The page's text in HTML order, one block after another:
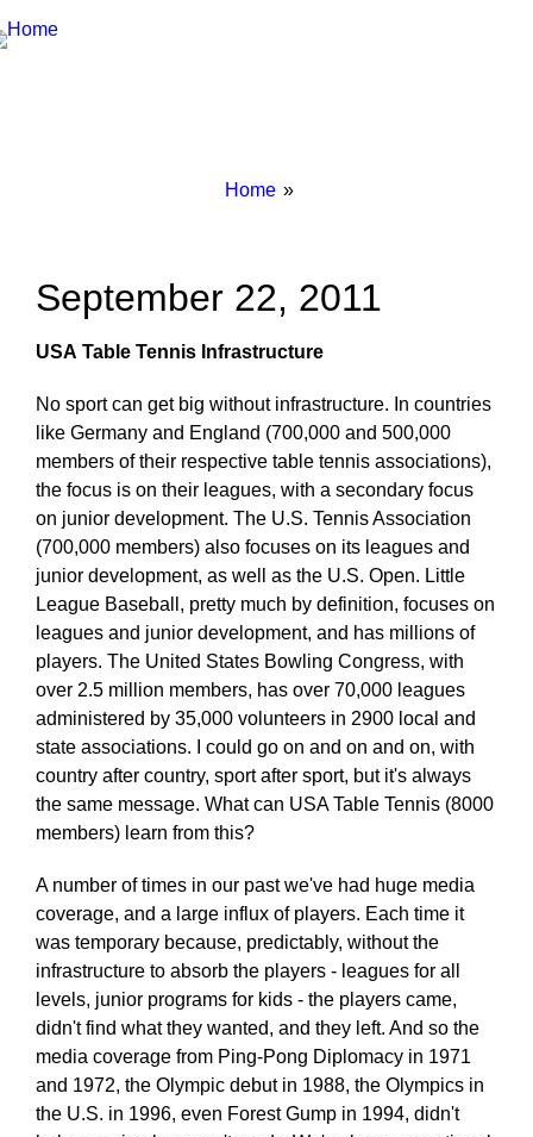
Breadcrumbs
You
Home
September 22, 2011
USA Table Tennis Infrastructure
No sport can get big without infrastructure. In countries
like Germany and England (700,000 and 500,000
members of their respective table tennis associations),
the focus is on their leagues, with a secondary focus
on junior development. The U.S. Tennis Association
(700,000 members) also focuses on its leagues and
junior development, as well as the U.S. Open. Little
League Baseball, pretty much by definition, focuses on
leagues and junior development, and has millions of
players. The United States Bowling Congress, with
over 2.5 million members, has over 70,000 leagues
administered by 35,000 volunteers in 2900 local and
state associations. I could go on and on and on, with
country after country, sport after sport, but it's always
the same message. What can USA Table Tennis (8000
members) learn from this?
A number of times in our past we've had huge media
coverage, and a large influx of players. Each time it
was temporary because, predictably, without the
infrastructure to absorb the players - leagues for all
levels, junior programs for kids - the players came,
didn't find what they wanted, and they left. And so the
media coverage from Ping-Pong Diplomacy in 1971
and 1972, the Olympic debut in 1988, the Olympics in
the U.S. in 1996, even Forest Gump in 1994, didn't